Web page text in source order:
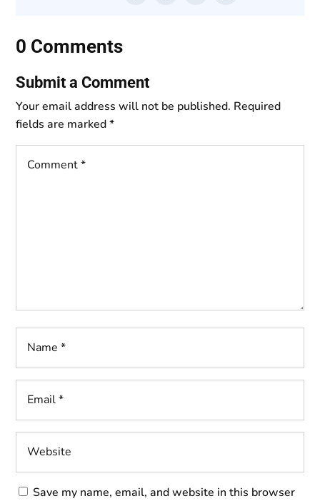
0 Comments
Submit a Comment
Your email address will not be published. Required
fields are marked*
Save my name, email, and website in this browser